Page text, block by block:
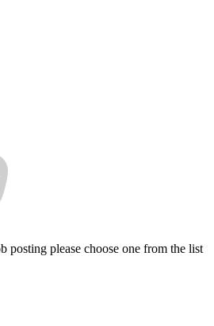
posting please choose one from the list